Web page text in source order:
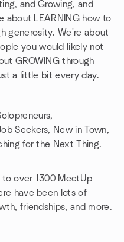
and Growing, and
about LEARNING how to
generosity. We're about
you would likely not
GROWING through
a little bit every day.
Seekers, New in Town,
for the Next Thing.
to over 1300 MeetUp
have been lots of
friendships, and more.